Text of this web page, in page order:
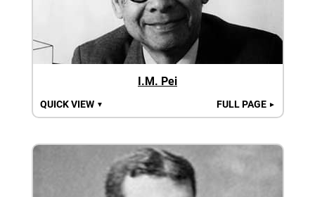
I.M. Pei
QUICK VIEW ▼ FULL PAGE ►